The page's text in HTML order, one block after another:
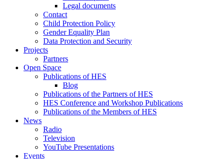
Legal documents
Contact
Child Protection Policy
Gender Equality Plan
Data Protection and Security
Projects
Partners
Open Space
Publications of HES
Blog
Publications of the Partners of HES
HES Conference and Workshop Publications
Publications of the Members of HES
News
Radio
Television
YouTube Presentations
Events